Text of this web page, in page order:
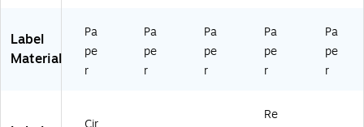
Label
Material
Pa
pe
r
Pa
pe
r
Pa
pe
r
Pa
pe
r
Pa
pe
r
Re